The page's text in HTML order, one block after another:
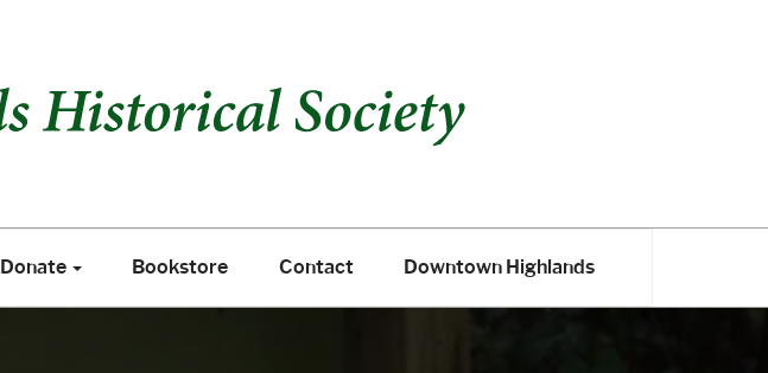
Donate Bookstore Contact Downtown Highlands